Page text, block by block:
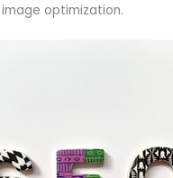
optimization.